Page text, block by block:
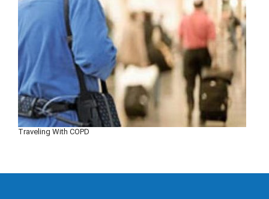
Traveling With COPD